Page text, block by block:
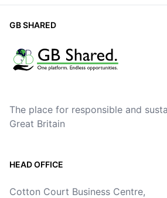
GB SHARED
The place for responsible and
Great Britain
HEAD OFFICE
Cotton Court Business Centre,